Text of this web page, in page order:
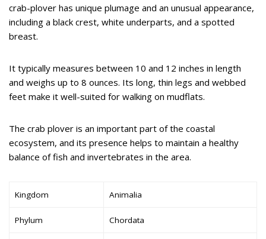
crab-plover has unique plumage and an unusual appearance,
including a black crest, white underparts, and a spotted
breast.
It typically measures between 10 and 12 inches in length
and weighs up to 8 ounces. Its long, thin legs and webbed
feet make it well-suited for walking on mudflats.
The crab plover is an important part of the coastal
ecosystem, and its presence helps to maintain a healthy
balance of fish and invertebrates in the area.
Kingdom Animalia
Phylum Chordata